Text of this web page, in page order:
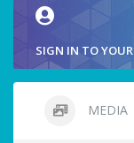
SIGN IN TO
MEDIA